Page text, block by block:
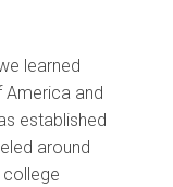
learned
America and
established
around